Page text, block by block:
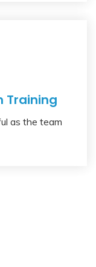
Training
as the team